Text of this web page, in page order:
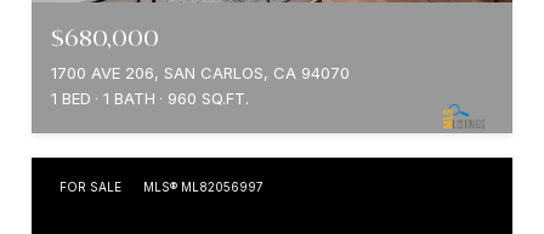
$680,000
1700 AVE 206, SAN CARLOS, CA 94070
1 BED
1 BATH 960 SQ.FT.
FOR SALE MLS® ML82056997